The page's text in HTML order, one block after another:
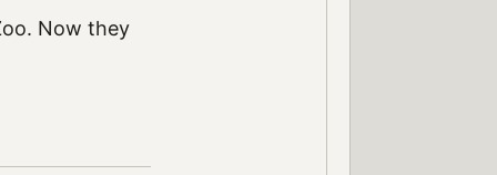
Now they